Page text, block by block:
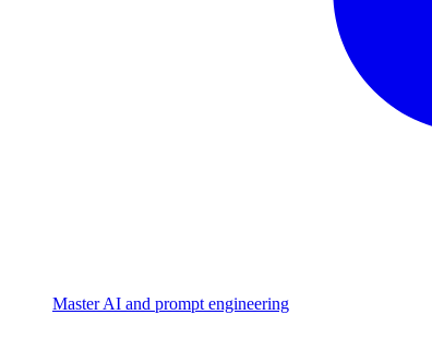
Master AI and prompt engineering